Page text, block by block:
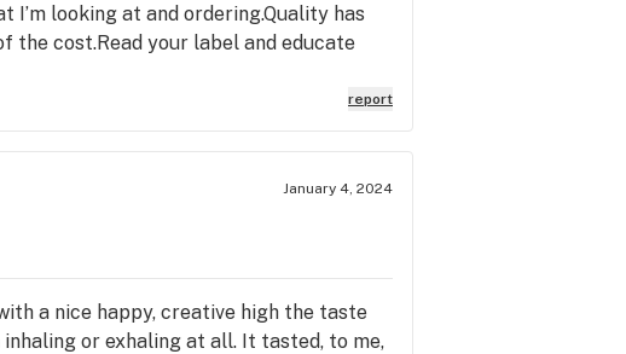
I’m looking at and ordering.Quality has
the cost.Read your label and educate
report
January 4, 2024
a nice happy, creative high the taste
or exhaling at all. It tasted, to me,